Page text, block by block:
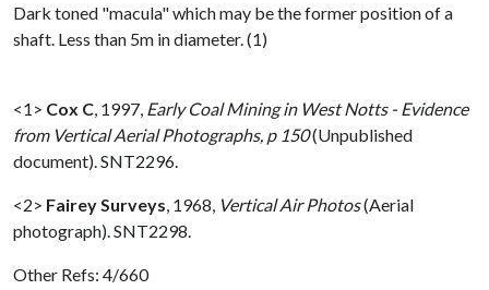
Dark toned "macula" which may be the former position of a
shaft. Less than 5m in diameter. (1)
<1> Cox C 1997, Early Coal Mining in West Notts - Evidence
from Vertical Aerial Photographs, p 150(Unpublished
document). SNT2296.
<2> Fairey Surveys 1968, Vertical Air Photos(Aerial
photograph). SNT2298.
Other Refs: 4/660